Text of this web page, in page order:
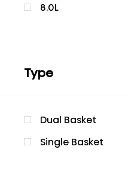
8.0L
Type
Dual Basket
Single Basket